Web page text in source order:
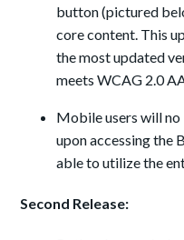
button (pictured
core content. This
the most updated
meets WCAG 2.0
Mobile users will
upon accessing the
able to utilize the
Second Release: